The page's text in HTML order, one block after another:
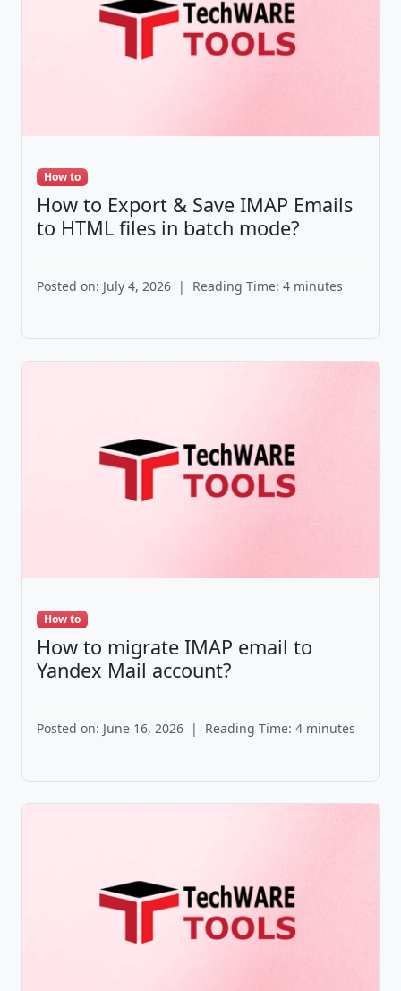
How to
How to Export & Save IMAP Emails
to HTML files in batch mode?
Posted on: July 4, 2026 | Reading Time: 4 minutes
How to
How to migrate IMAP email to
Yandex Mail account?
Posted on: June 16, 2026 | Reading Time: 4 minutes